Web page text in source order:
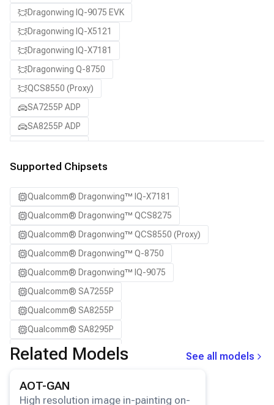
Dragonwing IQ-9075 EVK
Dragonwing IQ-X5121
Dragonwing IQ-X7181
Dragonwing Q-8750
QCS8550 (Proxy)
SA7255P ADP
SA8255P ADP
SA8650P ADP
Samsung Galaxy S21
Samsung Galaxy S21 Ultra
Samsung Galaxy S22 5G
Samsung Galaxy S22 Ultra 5G
Samsung Galaxy S22+ 5G
Samsung Galaxy S23
Samsung Galaxy S23 Ultra
Samsung Galaxy S23+
Samsung Galaxy S24
Samsung Galaxy S24+
Supported Chipsets
Qualcomm® Dragonwing™ IQ-X7181
Qualcomm® Dragonwing™ QCS8275
Qualcomm® Dragonwing™ QCS8550 (Proxy)
Qualcomm® Dragonwing™ Q-8750
Qualcomm® Dragonwing™ IQ-9075
Qualcomm® SA7255P
Qualcomm® SA8255P
Qualcomm® SA8295P
Qualcomm® SA8650P
Snapdragon® 8 Elite Mobile
Related Models
See all models
AOT-GAN
High resolution image in-painting on-